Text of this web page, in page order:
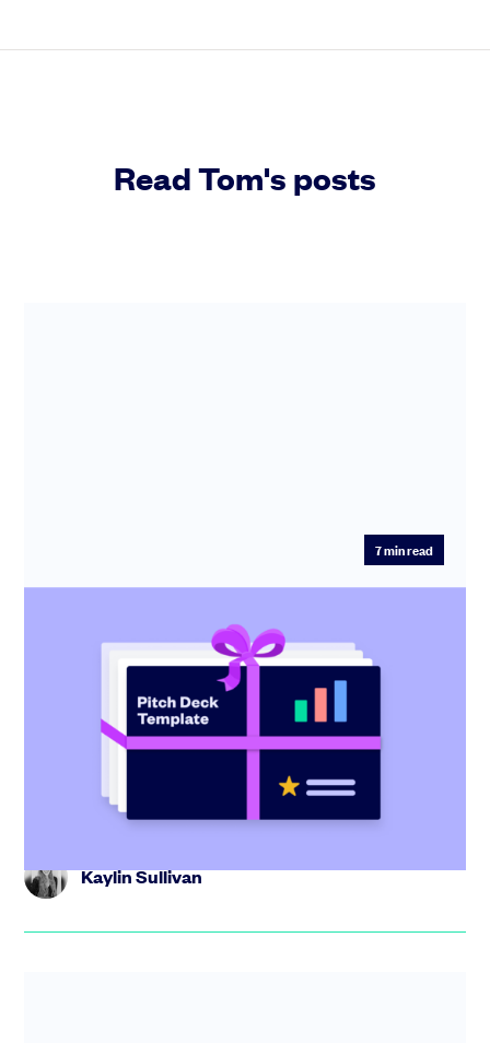
Read Tom's posts
7min read
Startup pitch deck: free template with
Create the perfect pitch deck with our free template,
including tips from industry experts and step-by-step
Kaylin Sullivan